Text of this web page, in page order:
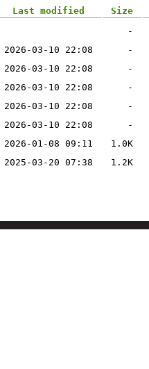
Last modified Size
-
2026-03-10 22:08
-
2026-03-10 22:08
-
2026-03-10 22:08
-
2026-03-10 22:08
-
2026-03-10 22:08
-
2026-01-08 09:11
1.0K
2025-03-20 07:38 1.2K